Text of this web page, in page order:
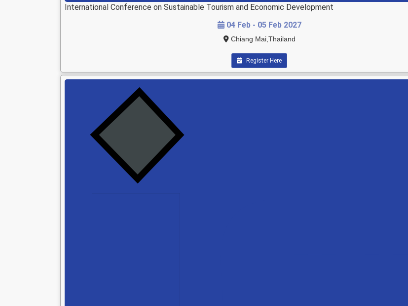
International Conference on Sustainable Tourism and Economic Development
04 Feb - 05 Feb 2027
Chiang Mai,Thailand
Register Here